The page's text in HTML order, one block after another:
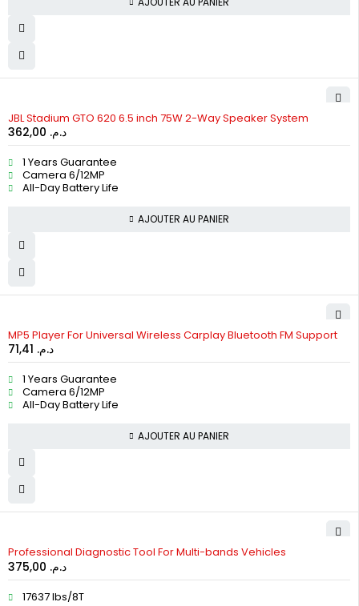
JBL Stadium GTO 620 6.5 inch 75W 2-Way Speaker System
د.م.
1 Years Guarantee
Camera 6/12MP
All-Day Battery Life
AJOUTER AU PANIER
MP5 Player For Universal Wireless Carplay Bluetooth FM Support
د.م.
1 Years Guarantee
Camera 6/12MP
All-Day Battery Life
AJOUTER AU PANIER
Professional Diagnostic Tool For Multi-bands Vehicles
د.م.
17637 lbs/8T